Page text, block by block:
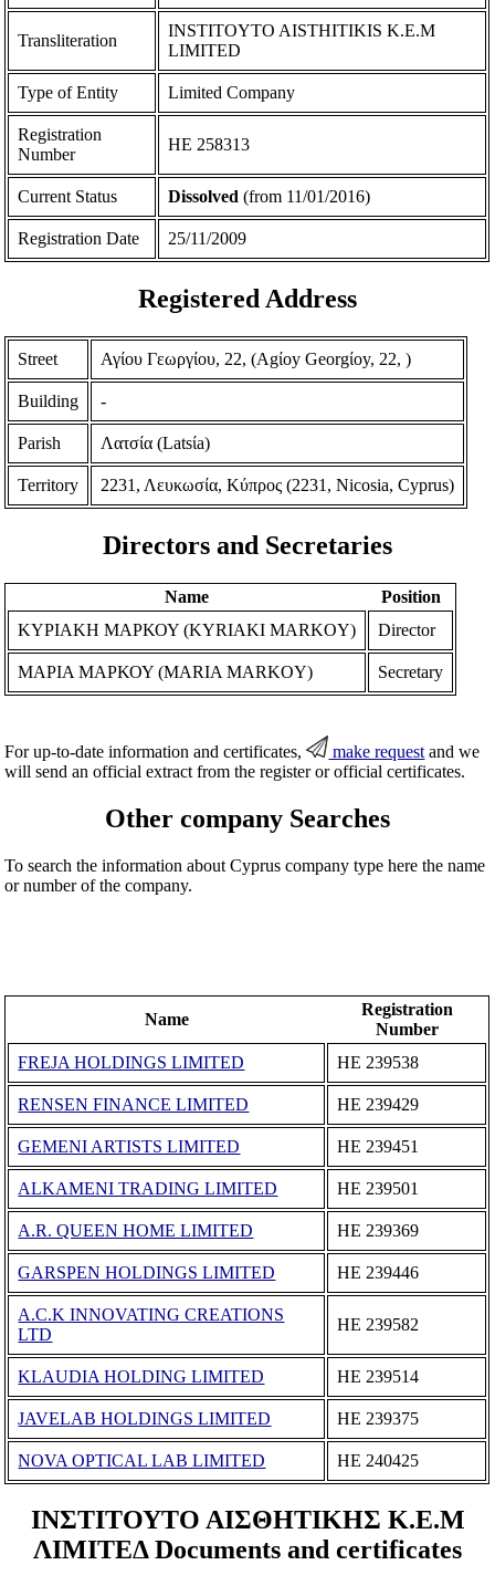
Transliteration
INSTITOYTO AISTHITIKIS K.E.M
LIMITED
Type of Entity Limited Company
Registration
Number
ΗΕ 258313
Current Status Dissolved (from 11/01/2016)
Registration Date 25/11/2009
Registered Address
Street Αγίου Γεωργίου, 22, (Agίoy Georgίoy, 22, )
Building -
Parish Λατσία (Latsίa)
Territory 2231, Λευκωσία, Κύπρος (2231, Nicosia, Cyprus)
Directors and Secretaries
Name
Position
ΚΥΡΙΑΚΗ ΜΑΡΚΟΥ (KYRIAKI MARKOY)
Director
ΜΑΡΙΑ ΜΑΡΚΟΥ (MARIA MARKOY) Secretary
For up-to-date information and certificates, make request and we
will send an official extract from the register or official certificates.
Other company Searches
To search the information about Cyprus company type here the name
or number of the company.
Name
Registration
Number
FREJA HOLDINGS LIMITED
ΗΕ 239538
RENSEN FINANCE LIMITED ΗΕ 239429
GEMENI ARTISTS LIMITED ΗΕ 239451
ALKAMENI TRADING LIMITED ΗΕ 239501
Α.R. QUEEN HOME LIMITED ΗΕ 239369
GARSPEN HOLDINGS LIMITED ΗΕ 239446
A.C.K INNOVATING CREATIONS
LTD
ΗΕ 239582
KLAUDIA HOLDING LIMITED ΗΕ 239514
JAVELAB HOLDINGS LIMITED ΗΕ 239375
NOVA OPTICAL LAB LΙΜΙTΕD ΗΕ 240425
ΙΝΣΤΙΤΟΥΤΟ ΑΙΣΘΗΤΙΚΗΣ Κ.Ε.Μ
ΛΙΜΙΤΕΔ Documents and certificates